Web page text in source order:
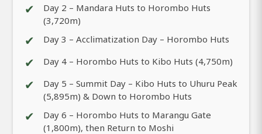
✔
Day 2 – Mandara Huts to Horombo Huts
(3,720m)
✔ Day 3 – Acclimatization Day – Horombo Huts
✔ Day 4 – Horombo Huts to Kibo Huts (4,750m)
✔
Day 5 – Summit Day – Kibo Huts to Uhuru Peak
(5,895m) & Down to Horombo Huts
✔
Day 6 – Horombo Huts to Marangu Gate
(1,800m), then Return to Moshi